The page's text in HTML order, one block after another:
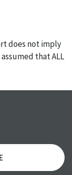
does not imply
that ALL
condition
examined.
AUCTION
of specific
the day OF the
are provided as